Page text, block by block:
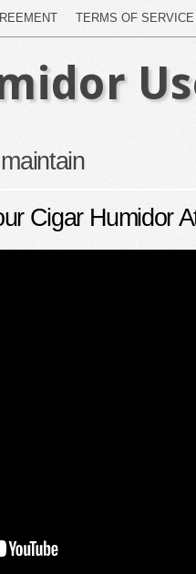
TERMS OF SERVICE
maintain
Cigar Humidor